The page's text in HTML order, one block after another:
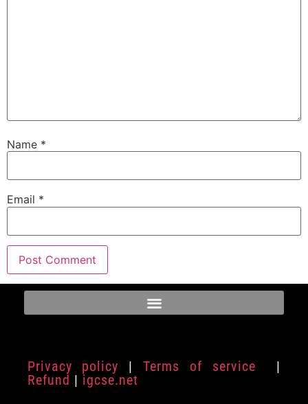
Name *
Email *
Privacy policy | Terms of service
|
Refund | igcse.net